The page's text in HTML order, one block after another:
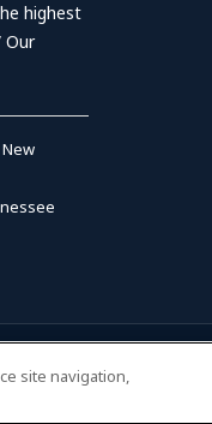
highest
Our
New
site navigation,